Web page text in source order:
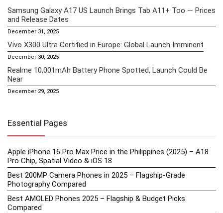
Samsung Galaxy A17 US Launch Brings Tab A11+ Too — Prices
and Release Dates
December 31, 2025
Vivo X300 Ultra Certified in Europe: Global Launch Imminent
December 30, 2025
Realme 10,001mAh Battery Phone Spotted, Launch Could Be
Near
December 29, 2025
Essential Pages
Apple iPhone 16 Pro Max Price in the Philippines (2025) – A18
Pro Chip, Spatial Video & iOS 18
Best 200MP Camera Phones in 2025 – Flagship-Grade
Photography Compared
Best AMOLED Phones 2025 – Flagship & Budget Picks
Compared